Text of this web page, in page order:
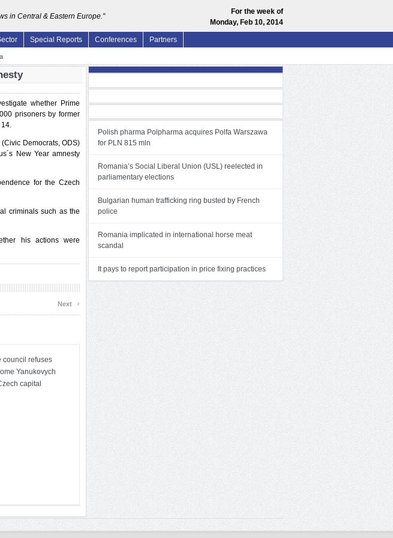
in Central & Eastern Europe."
For the week of
Monday, Feb 10, 2014
Special Reports Conferences Partners
whether Prime
prisoners by former
Democrats, ODS)
New Year amnesty
for the Czech
criminals such as the
his actions were
Next ›
council refuses
Yanukovych
capital
Polish pharma Polpharma acquires Polfa Warszawa
for PLN 815 mln
Romania’s Social Liberal Union (USL) reelected in
parliamentary elections
Bulgarian human trafficking ring busted by French
police
Romania implicated in international horse meat
scandal
It pays to report participation in price fixing practices